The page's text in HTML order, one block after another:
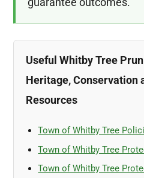
Useful Whitby Tree
Heritage, Conservation
Resources
Town of Whitby Tree
Town of Whitby Tree
Town of Whitby Tree